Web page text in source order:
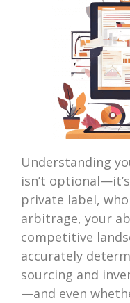
Understanding
isn’t
private label,
arbitrage, your
competitive
accurately
sourcing and
—and even